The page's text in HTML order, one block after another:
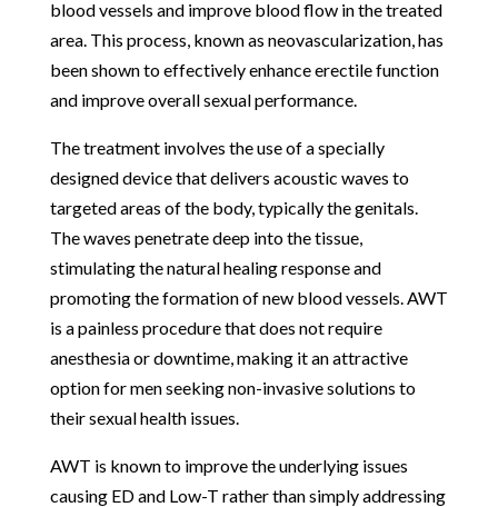
blood vessels and improve blood flow in the treated
area. This process, known as neovascularization, has
been shown to effectively enhance erectile function
and improve overall sexual performance.
The treatment involves the use of a specially
designed device that delivers acoustic waves to
targeted areas of the body, typically the genitals.
The waves penetrate deep into the tissue,
stimulating the natural healing response and
promoting the formation of new blood vessels. AWT
is a painless procedure that does not require
anesthesia or downtime, making it an attractive
option for men seeking non-invasive solutions to
their sexual health issues.
AWT is known to improve the underlying issues
causing ED and Low-T rather than simply addressing